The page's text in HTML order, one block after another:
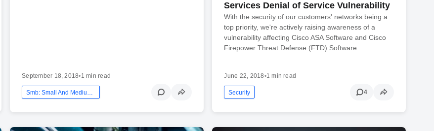
September 18, 2018•1 min read
Smb: Small And Medium Business
Services Denial of Service Vulnerability
With the security of our customers' networks being a
top priority, we're actively raising awareness of a
vulnerability affecting Cisco ASA Software and Cisco
Firepower Threat Defense (FTD) Software.
June 22, 2018•1 min read
Security 4